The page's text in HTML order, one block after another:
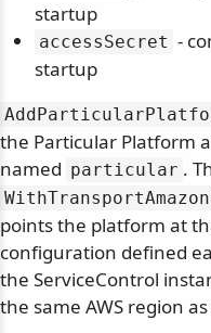
startup
accessSecret -
startup
the Particular Platform
named particular .
points the platform at
configuration defined
the ServiceControl
the same AWS region